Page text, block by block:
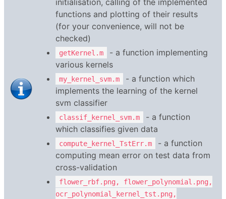
functions and plotting of their results
(for your convenience, will not be
checked)
getKernel.m
- a function implementing
various kernels
my_kernel_svm.m
- a function which
implements the learning of the kernel
svm classifier
classif_kernel_svm.m
- a function
which classifies given data
compute_kernel_TstErr.m
- a function
computing mean error on test data from
cross-validation
flower_rbf.png, flower_polynomial.png,
ocr_polynomial_kernel_tst.png,